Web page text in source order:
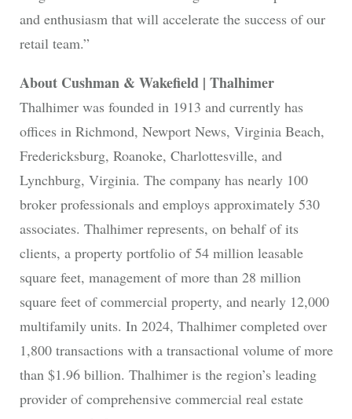
and enthusiasm that will accelerate the success of our
retail team.”
About Cushman & Wakefield | Thalhimer
Thalhimer was founded in 1913 and currently has
offices in Richmond, Newport News, Virginia Beach,
Fredericksburg, Roanoke, Charlottesville, and
Lynchburg, Virginia. The company has nearly 100
broker professionals and employs approximately 530
associates. Thalhimer represents, on behalf of its
clients, a property portfolio of 54 million leasable
square feet, management of more than 28 million
square feet of commercial property, and nearly 12,000
multifamily units. In 2024, Thalhimer completed over
1,800 transactions with a transactional volume of more
than $1.96 billion. Thalhimer is the region’s leading
provider of comprehensive commercial real estate